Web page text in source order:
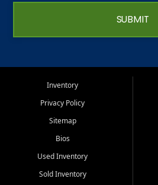
SUBMIT
Inventory
Privacy Policy
Sitemap
Bios
Used Inventory
Sold Inventory